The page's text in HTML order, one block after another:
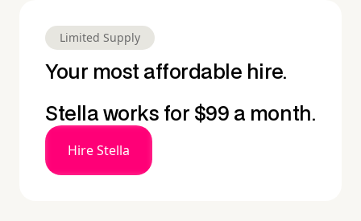
Limited Supply
Your most affordable hire.
Stella works for $99 a month.
Hire Stella